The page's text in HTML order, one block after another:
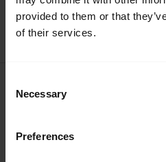
provided to them or that
of their services.
Selection
Necessary
Preferences